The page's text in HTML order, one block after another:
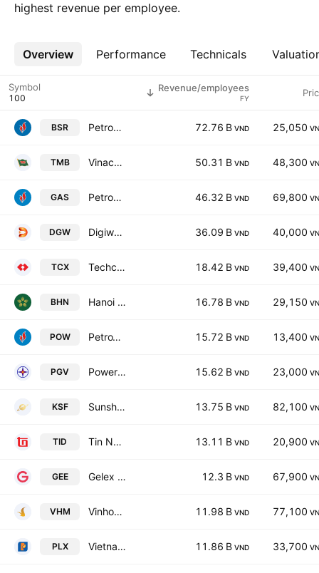
highest revenue per employee.
Overview Performance Technicals
More
Symbol Revenue/employees
FY
BSR Petrovietnam Refining And Petrochemical Corporation. 72.76 B VND 25,050
TMB Vinacomin-Northern Coal Trading JSC 50.31 B VND 48,300
GAS Petrovietnam Gas JSC 46.32 B VND 69,800
DGW Digiworld Corp. 36.09 B VND 40,000
TCX Techcom Securities Joint Stock Company 18.42 B VND 39,400
BHN Hanoi Beer Alcohol and Beverage JSC 16.78 B VND 29,150
POW PetroVietnam Power Corporation 15.72 B VND 13,400
PGV Power Generation Corp. 3 15.62 B VND 23,000
KSF Sunshine Group Joint Stock Company 13.75 B VND 82,100
TID Tin Nghia Corporation 13.11 B VND 20,900
GEE Gelex Electric Joint Stock Company 12.3 B VND 67,900
VHM Vinhomes Joint Stock Company 11.98 B VND 77,100
PLX Vietnam National Petroleum Group 11.86 B VND 33,700